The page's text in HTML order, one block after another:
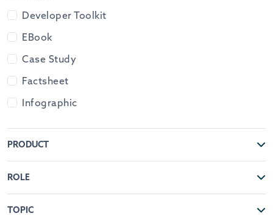
Developer Toolkit
EBook
Case Study
Factsheet
Infographic
PRODUCT
ROLE
TOPIC